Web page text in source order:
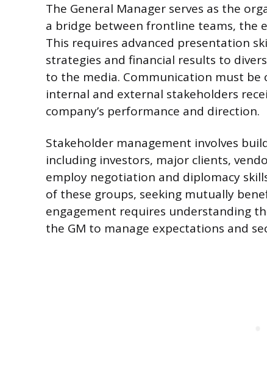
The General Manager serves as the
a bridge between frontline teams, the
This requires advanced presentation
strategies and financial results to
to the media. Communication must
internal and external stakeholders
company’s performance and direction.
Stakeholder management involves
including investors, major clients,
employ negotiation and diplomacy
of these groups, seeking mutually
engagement requires understanding
the GM to manage expectations and